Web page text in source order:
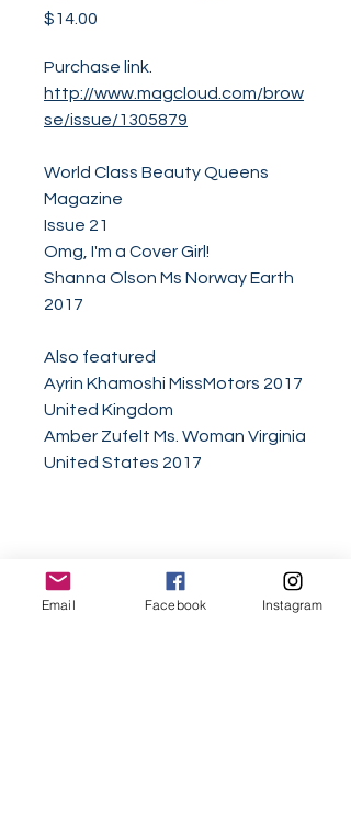
$14.00
Purchase link.
http://www.magcloud.com/brow
se/issue/1305879
World Class Beauty Queens
Magazine
Issue 21
Omg, I'm a Cover Girl!
Shanna Olson Ms Norway Earth
2017
Also featured
Ayrin Khamoshi MissMotors 2017
United Kingdom
Amber Zufelt Ms. Woman Virginia
United States 2017
Email Facebook Instagram